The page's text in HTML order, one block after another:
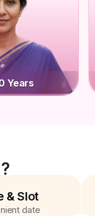
Years
& Slot
date